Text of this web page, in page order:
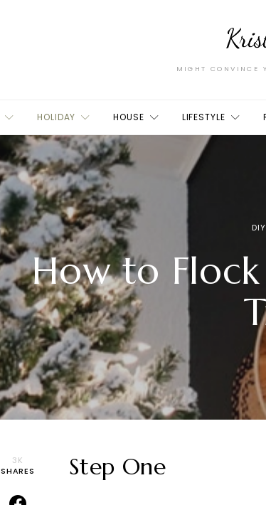
MIGHT CONVINCE
HOLIDAY HOUSE LIFESTYLE
DIY
How to
3K
SHARES
Step One